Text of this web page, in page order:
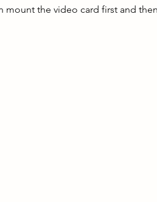
mount the video card first and